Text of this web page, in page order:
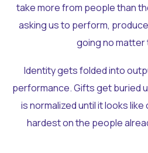
take more from people than
asking us to perform,
going no matter
Identity gets folded into
performance. Gifts get buried
is normalized until it looks like
hardest on the people